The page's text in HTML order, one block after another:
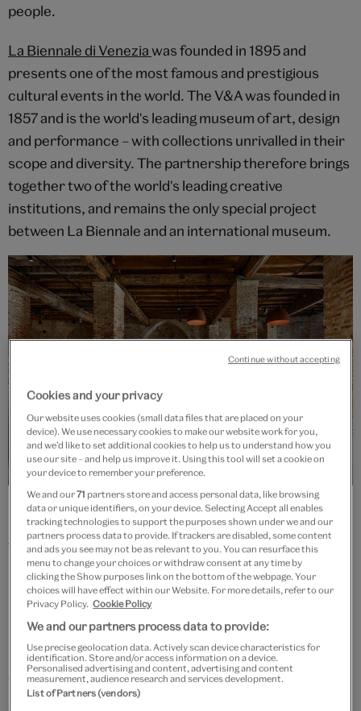
people.
La Biennale di Veneziawas founded in 1895 and
presents one of the most famous and prestigious
cultural events in the world. The V&A was founded in
1857 and is the world's leading museum of art, design
and performance – with collections unrivalled in their
scope and diversity. The partnership therefore brings
together two of the world's leading creative
institutions, and remains the only special project
between La Biennale and an international museum.
Photograph © Andrea Avezzù, courtesy of La Biennale di Venezia
The collaboration was instigated by President Paolo
Baratta from La Biennale di Venezia and by the late Dr
Martin Roth, the V&A's director from 2011 – 16. It
remains one of his greatest legacies and is one of the
museum's most important international initiatives. To
honour Dr Roth’s memory, the V&A has established a
Venice Architecture Biennale Fund, which aims to
Cookies and your privacy
Our website uses cookies (small data files that are placed on your
device). We use necessary cookies to make our website work for you,
and we’d like to set additional cookies to help us to understand how you
use our site – and help us improve it. Using this tool will set a cookie on
your device to remember your preference.
We and our71 partners store and access personal data, like browsing
data or unique identifiers, on your device. Selecting Accept all enables
tracking technologies to support the purposes shown under we and our
partners process data to provide. If trackers are disabled, some content
and ads you see may not be as relevant to you. You can resurface this
menu to change your choices or withdraw consent at any time by
clicking the Show purposes link on the bottom of the webpage. Your
choices will have effect within our Website. For more details, refer to our
Privacy Policy. Cookie Policy
We and our partners process data to provide:
Use precise geolocation data. Actively scan device characteristics for
identification. Store and/or access information on a device.
Personalised advertising and content, advertising and content
measurement, audience research and services development.
List of Partners (vendors)
Continue without accepting